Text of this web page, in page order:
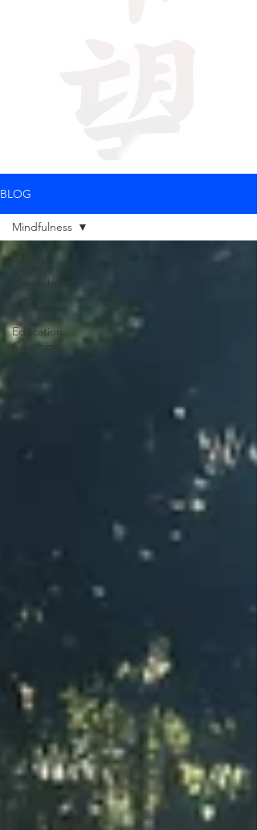
BLOG
All Posts
Mindfulness
Education
Coaching
Mindfulness